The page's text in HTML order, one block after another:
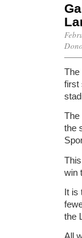
The
first
The
the
win
It is
the